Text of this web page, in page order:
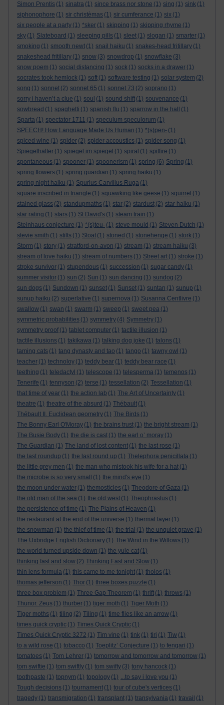
Simon Prentis (1) sinatra (1) since brass nor stone (1) sing (1) sink (1)
siphonophore (1) sir christèmas (1) sir cumferance (1) six (1)
six people at a party (1) *sker (1) skipping (1) skipping rhyme (1)
sky (1) Slateboard (1) sleeping pills (1) sleet (1) slogan (1) smarter (1)
smoking (1) smooth newt (1) snail haiku (1) snakes-head fritillary (1)
snakeshead fritillary (1) snow (3) snowdrop (1) snowflake (3)
snow poem (1) social distancing (1) sock (1) socks in a drawer (1)
socrates took hemlock (1) soft (1) software testing (1) solar system (2)
song (1) sonnet (2) sonnet 65 (1) sonnet 73 (2) soprano (1)
sorry i haven’t a clue (1) soul (1) sound shift (1) souvenance (1)
sowbread (1) spaghetti (1) spanish flu (1) sparrow in the hall
(1)
Sparta (1) spectator 1711 (1) speculum speculorum (1)
SPEECH! How Language Made Us Human (1) *(s)pen- (1)
spiced wine (1) spider (2) spider accoustics (1) spider song (1)
Spiegelhalter (1) spiegel im spiegel (1) spiral (1) spitfire (1)
spontaneous (1) spooner (1) spoonerism (1) spring (6) Spring (1)
spring flowers (1) spring guardian (1) spring haiku (1)
spring night haiku (1) Spurius Carvilius Ruga (1)
square inscribed in triangle (1) squawking like geese (1) squirrel (1)
stained glass (2) standupmaths (1) star (2) stardust (2) star haiku (1)
star rating (1) stars (1) St David's (1) steam train (1)
Steinhaus conjecture (1) *(s)teu- (1) steve mould (1) Steven Dutch (1)
stevie smith (1) stilts (1) Stoat (1) stoned (1) stonehenge (1) stork (1)
Storm (1) story (1) stratford-on-avon (1) stream (1) stream haiku (3)
stream of love haiku (1) stream of numbers (1) Street art (1) stroke (1)
stroke survivor (1) stupendous (1) succession (1) sugar candy (1)
summer visitor (1) sun (2) Sun (1) sun dancing (1) sundog (2)
sun dogs (1) Sundown (1) sunset (1) Sunset (1) suntan (1) sunup (1)
sunup haiku (2) superlative (1) supernova (1) Susanna Centlivre (1)
swallow (1) swan (1) swarm (1) sweep (1) sweet pea (1)
symmetric probabilities (1) symmetry (4) Symmetry (1)
symmetry proof (1) tablet computer (1) tactile illusion (1)
tactile illusions (1) takikawa (1) talking dog joke (1) talons (1)
taming cats (1) tang dynasty and tao (1) tango (1) tawny owl (1)
teacher (1) technoloy (1) teddy bear (1) teddy bear race (1)
teething (1) teledactyl (1) telescope (1) telesperma (1) temenos (1)
Tenerife (1) tennyson (2) terse (1) tessellation (2) Tessellation (1)
that time of year (1) the action lab (1) The Art of Uncertainty (1)
theatre (1) theatre of the absurd (1) Thébault (1)
Thébault II. Euclidean geometry (1) The Birds (1)
The Bonny Earl O'Moray (1) the brains trust (1) the bright stream (1)
The Busie Body (1) the die is cast (1) the earl o’ moray (1)
The Guardian (1) The land of lost content (1) the last rose (1)
the last roundup (1) the last round up (1) Thelephora penicillata (1)
the little grey men (1) the man who mistook his wife for a hat (1)
the microbe is so very small
(1) the mind's eye (1)
the moon under water (1) themosticles (1) Theodore of Gaza (1)
the old man of the sea (1) the old west (1) Theophrastus (1)
the persistence of time (1) The Plains of Heaven (1)
the restaurant at the end of the universe (1) thermal layer (1)
the snowman (1) the thief of time (1) the trial (1) the unquiet grave (1)
The Uxbridge English Dictionary (1) The Wind in the Willows (1)
the world turned upside down (1) the yule cat (1)
thinking fast and slow (2) Thinking Fast and Slow (1)
thin lens formula (1) this came to me tonight (1) tholos (1)
thomas jefferson (1) Thor (1) three boxes puzzle (1)
three box problem (1) Three Gap Theorem (1) thrift (1) throws (1)
Thunor. Zeus (1) thurber (1) tiger moth (1) Tiger Moth (1)
Tiger moths (1) tiling (2) Tiling (1) time flies like an arrow (1)
times quick cryptic (1) Times Quick Cryptic (1)
Times Quick Cryptic 3272 (1) Tim vine (1) tink (1) tiri (1) Tiw (1)
to a wild rose (1) tobacco (1) Toeplitz’ Conjecture (1) to fengari (1)
tomatoes (1) Tom Lehrer (1) tomorrow and tomorrow and tomorrow (1)
tom swiftie (1) tom swiftly (1) tom swifty (3) tony hancock (1)
toothpaste (1) topnym (1) topology (1) ...to say i love you (1)
Tough decisions (1) tournament (1) tour of cube's vertices (1)
tragedy (1) transmigration (1) transplant (1) transylvania (1) travail (1)